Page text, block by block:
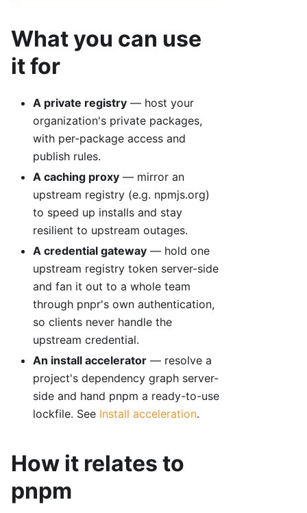
What you can use
it for
A private registry — host your
organization's private packages,
with per-package access and
publish rules.
A caching proxy — mirror an
upstream registry (e.g. npmjs.org)
to speed up installs and stay
resilient to upstream outages.
A credential gateway — hold one
upstream registry token server-side
and fan it out to a whole team
through pnpr's own authentication,
so clients never handle the
upstream credential.
An install accelerator — resolve a
project's dependency graph server-
side and hand pnpm a ready-to-use
lockfile. See Install acceleration.
How it relates to
pnpm